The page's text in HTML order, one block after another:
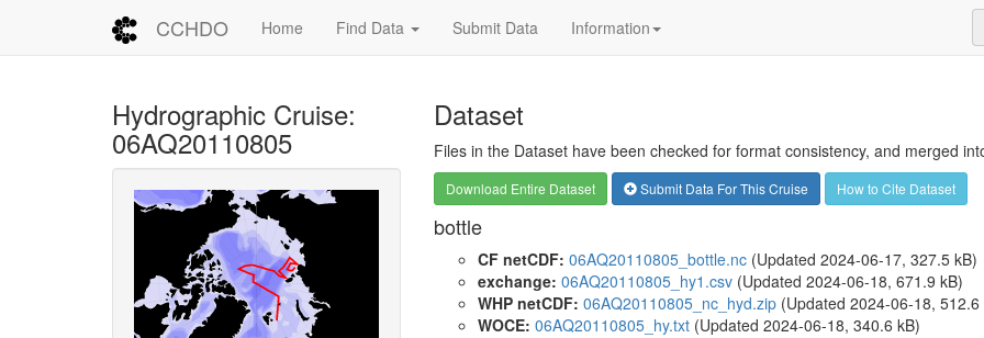
CCHDO Home Find Data Submit Data Information
Hydrographic Cruise:
06AQ20110805
Dataset
Files in the Dataset have been checked for format consistency, and merged
Download Entire Dataset Submit Data For This Cruise How to Cite Dataset
bottle
CF netCDF: 06AQ20110805_bottle.nc(Updated 2024-06-17, 327.5 kB)
exchange: 06AQ20110805_hy1.csv(Updated 2024-06-18, 671.9 kB)
WHP netCDF: 06AQ20110805_nc_hyd.zip(Updated 2024-06-18, 512.6
WOCE: 06AQ20110805_hy.txt(Updated 2024-06-18, 340.6 kB)